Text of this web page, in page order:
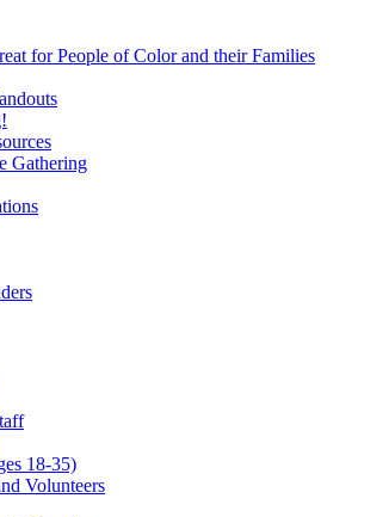
for People of Color and their Families
Gathering
18-35)
Volunteers